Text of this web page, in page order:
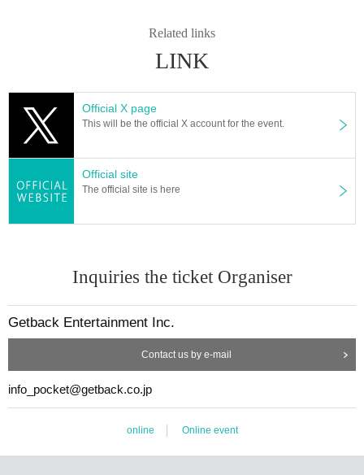
Related links
LINK
Official X page
This will be the official X account for the event.
Official site
The official site is here
Inquiries the ticket Organiser
Getback Entertainment Inc.
Contact us by e-mail
info_pocket@getback.co.jp
online Online event